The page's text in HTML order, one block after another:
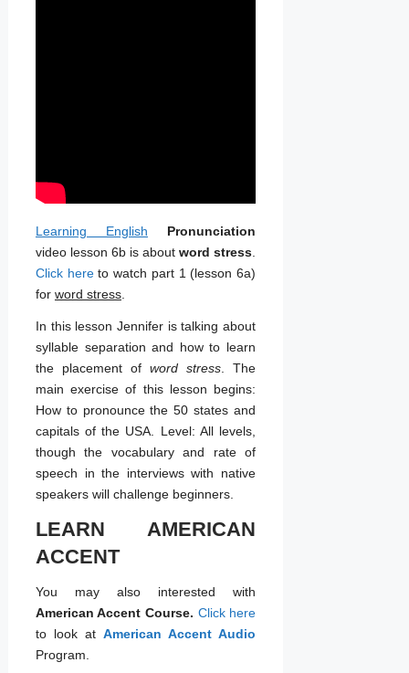
Learning English
Pronunciation
video lesson 6b is about word stress
Click hereto watch part 1 (lesson 6a)
for word stress.
In this lesson Jennifer is talking about
syllable separation and how to learn
the placement of word stress . The
main exercise of this lesson begins:
How to pronounce the 50 states and
capitals of the USA. Level: All levels,
though the vocabulary and rate of
speech in the interviews with native
speakers will challenge beginners.
LEARN AMERICAN
ACCENT
You may also interested with
American Accent Course. Click here
to look at American Accent Audio
Program.